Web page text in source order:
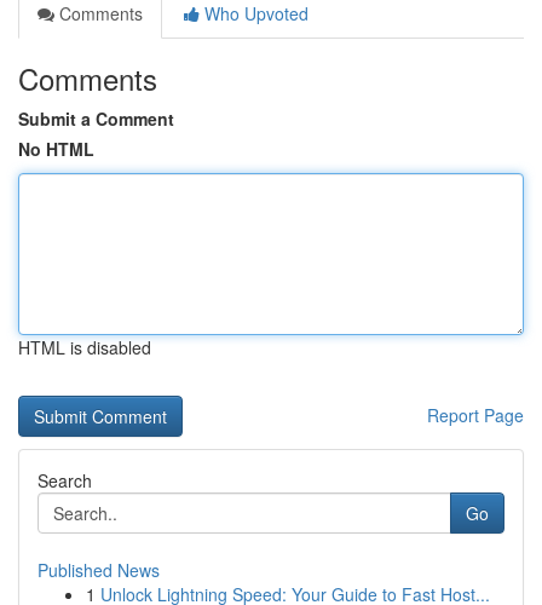
Comments
Who Upvoted
Comments
Submit a Comment
No HTML
HTML is disabled
Report Page
Search
Go
Published News
1 Unlock Lightning Speed: Your Guide to Fast Host...